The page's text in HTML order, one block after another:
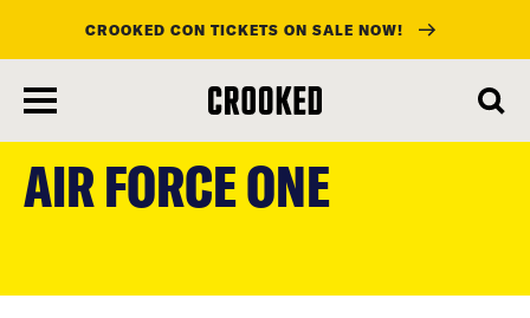
main
content
CROOKED CON TICKETS ON SALE NOW!
AIR FORCE ONE